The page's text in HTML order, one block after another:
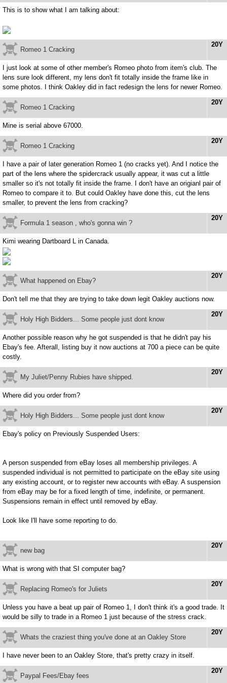
This is to show what I am talking about:
20Y
Romeo 1 Cracking
I just look at some of other member's Romeo photo from item's club. The
lens sure look different, my lens don't fit totally inside the frame like in
some photos. I think Oakley did in fact redesign the lens for newer Romeo.
20Y
Romeo 1 Cracking
Mine is serial above 67000.
20Y
Romeo 1 Cracking
I have a pair of later generation Romeo 1 (no cracks yet). And I notice the
part of the lens where the spidercrack usually appear, it was cut a little
smaller so it's not totally fit inside the frame. I don't have an origianl pair of
Romeo to compare it to. But could Oakley have done this, cut the lens
smaller, to prevent the lens from cracking?
20Y
Formula 1 season , who's gonna win ?
Kimi wearing Dartboard L in Canada.
20Y
What happened on Ebay?
Don't tell me that they are trying to take down legit Oakley auctions now.
20Y
Holy High Bidders... Some people just dont know
Another possible reason why he got suspended is that he didn't pay his
Ebay's fee. Afterall, listing buy it now auctions at 700 a piece can be quite
costly.
20Y
My Juliet/Penny Rubies have shipped.
Where did you order from?
20Y
Holy High Bidders... Some people just dont know
Ebay's policy on Previously Suspended Users:
A person suspended from eBay loses all membership privileges. A
suspended individual is not permitted to participate on the eBay site using
any existing account, or to register new accounts with eBay. A suspension
from eBay may be for a fixed length of time, indefinite, or permanent.
Suspensions remain in effect until removed by eBay.
Look like I'll have some reporting to do.
20Y
new bag
What is wrong with that SI computer bag?
20Y
Replacing Romeo's for Juliets
Unless you have a beat up pair of Romeo 1, I don't think it's a good trade. It
would be silly to trade in a Romeo 1 just because of the stress crack.
20Y
Whats the craziest thing you've done at an Oakley Store
I have never been to an Oakley Store, that's pretty crazy in itself.
20Y
Paypal Fees/Ebay fees